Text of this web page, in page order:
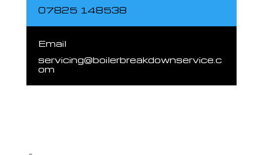
07825 148538
Email
servicing@boilerbreakdownservice.c
om